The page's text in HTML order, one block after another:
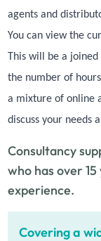
agents and
You can view the
This will be a
the number of
a mixture of online
discuss your needs
Consultancy
who has over
experience.
Covering a